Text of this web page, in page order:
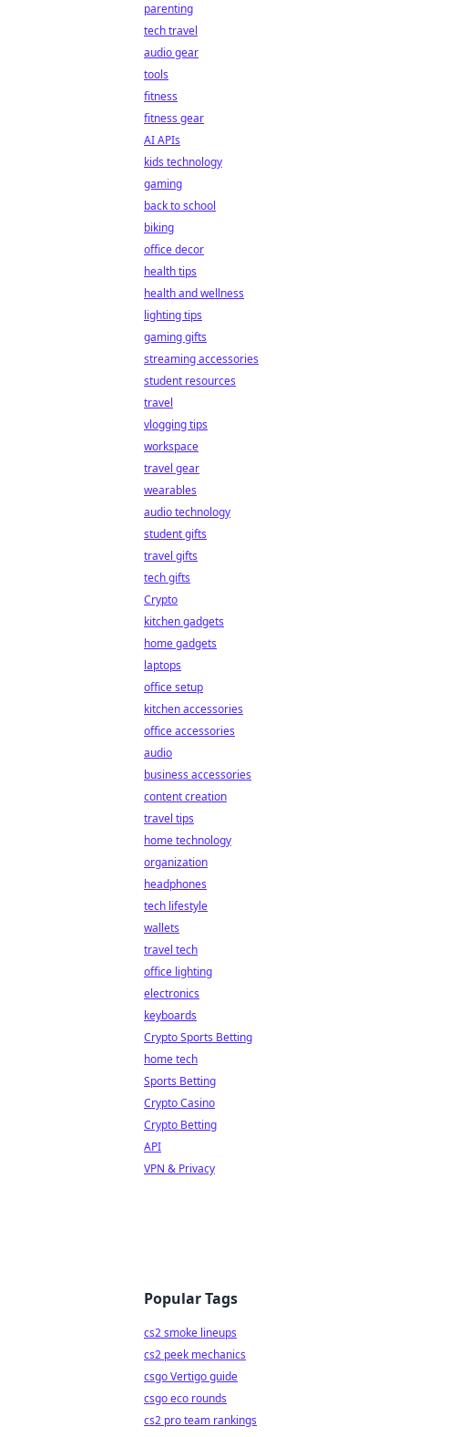
parenting
tech travel
audio gear
tools
fitness
fitness gear
AI APIs
kids technology
gaming
back to school
biking
office decor
health tips
health and wellness
lighting tips
gaming gifts
streaming accessories
student resources
travel
vlogging tips
workspace
travel gear
wearables
audio technology
student gifts
travel gifts
tech gifts
Crypto
kitchen gadgets
home gadgets
laptops
office setup
kitchen accessories
office accessories
audio
business accessories
content creation
travel tips
home technology
organization
headphones
tech lifestyle
wallets
travel tech
office lighting
electronics
keyboards
Crypto Sports Betting
home tech
Sports Betting
Crypto Casino
Crypto Betting
API
VPN & Privacy
Popular Tags
cs2 smoke lineups
cs2 peek mechanics
csgo Vertigo guide
csgo eco rounds
cs2 pro team rankings